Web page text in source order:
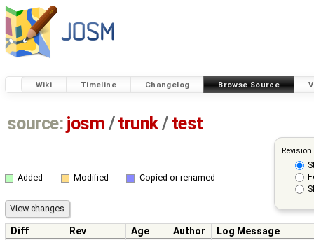
Wiki Timeline Changelog Browse Source
source: josm / trunk/ test
Added Modified Copied or renamed
Diff Rev Age Author
Log Message